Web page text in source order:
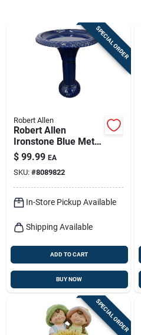
Sign In
Cart
SPECIAL ORDER
Robert Allen
Robert Allen
Ironstone Blue Metal
23.5 In. Bird Bath
With 18 In. Diameter
$ 99.99 EA
SKU: #8089822
In-Store Pickup Available
Shipping Available
ADD TO CART
BUY NOW
SPECIAL ORDER